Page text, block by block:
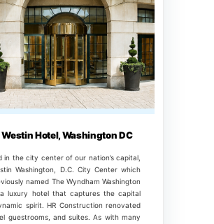
Westin Hotel, Washington DC
in the city center of our nation’s capital,
Washington, D.C. City Center which
named The Wyndham Washington
a luxury hotel that captures the capital
spirit. HR Construction renovated
guestrooms, and suites. As with many